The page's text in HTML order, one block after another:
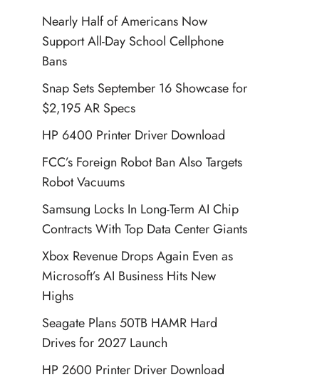
Nearly Half of Americans Now
Support All-Day School Cellphone
Bans
Snap Sets September 16 Showcase for
$2,195 AR Specs
HP 6400 Printer Driver Download
FCC’s Foreign Robot Ban Also Targets
Robot Vacuums
Samsung Locks In Long-Term AI Chip
Contracts With Top Data Center Giants
Xbox Revenue Drops Again Even as
Microsoft’s AI Business Hits New
Highs
Seagate Plans 50TB HAMR Hard
Drives for 2027 Launch
HP 2600 Printer Driver Download